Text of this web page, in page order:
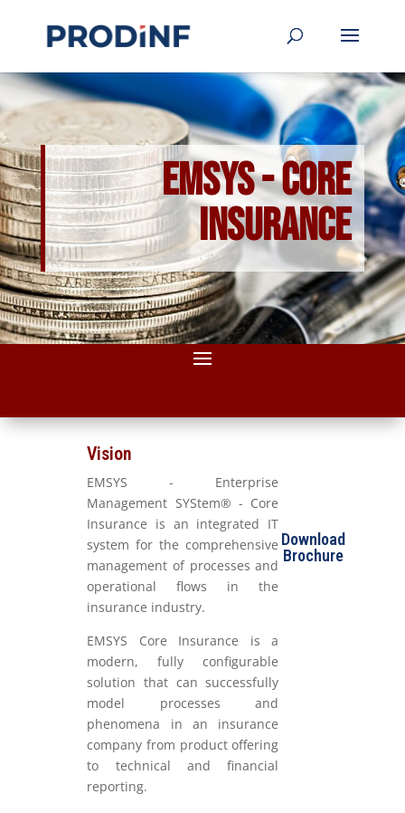
EMSYS - Core
Insurance
Vision
EMSYS - Enterprise
Management SYStem® - Core
Insurance is an integrated IT
system for the comprehensive
management of processes and
operational flows in the
insurance industry.
EMSYS Core Insurance is a
modern, fully configurable
solution that can successfully
model processes and
phenomena in an insurance
company from product offering
to technical and financial
reporting.
Download
Brochure